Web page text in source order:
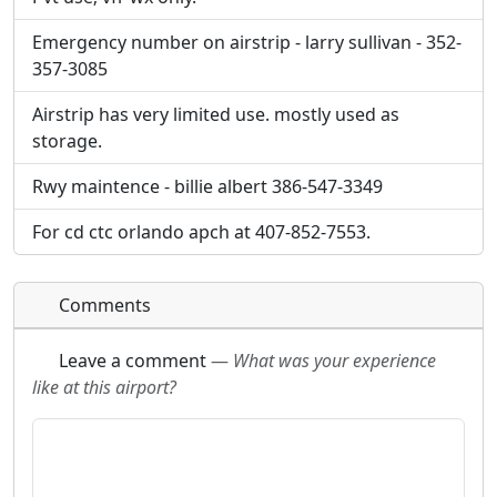
will be linked to.
URL:
will be linked to.
URL:
Emergency number on airstrip - larry sullivan - 352-
357-3085
Airstrip has very limited use. mostly used as
storage.
Rwy maintence - billie albert 386-547-3349
For cd ctc orlando apch at 407-852-7553.
Comments
Leave a comment— What was your experience
like at this airport?